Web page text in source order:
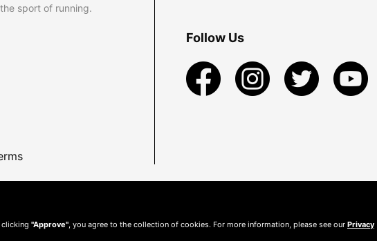
sport of running.
Follow Us
clicking "Approve" , you agree to the collection of cookies. For more information, please see our Privacy